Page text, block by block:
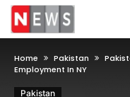
Home Pakistan
Employment In NY
Pakistan